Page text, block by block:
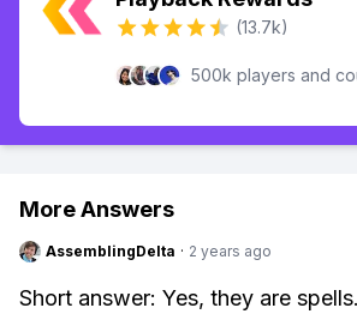
(13.7k)
500k players and
More Answers
AssemblingDelta · 2 years ago
Short answer: Yes, they are